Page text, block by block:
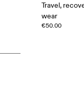
Travel,
wear
€50.00